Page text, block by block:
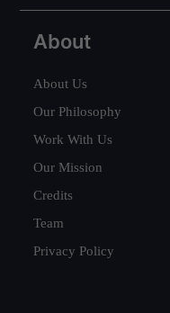
About
About Us
Our Philosophy
Work With Us
Our Mission
Credits
Team
Privacy Policy